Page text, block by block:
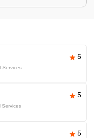
5
Services
5
Services
5